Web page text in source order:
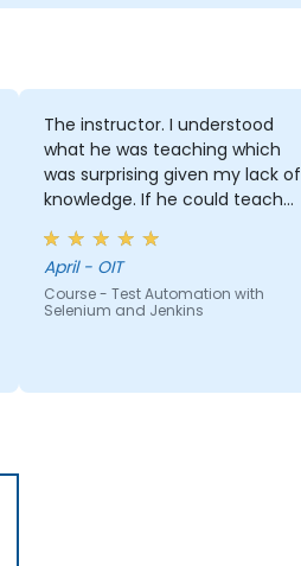
The instructor. I understood
what he was teaching which
was surprising given my lack of
knowledge. If he could teach
me, he can teach anyone!!!!
April - OIT
Course - Test Automation with
Selenium and Jenkins